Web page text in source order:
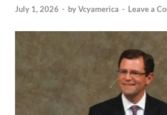
July 1, 2026 - byVcyamerica - Leave a